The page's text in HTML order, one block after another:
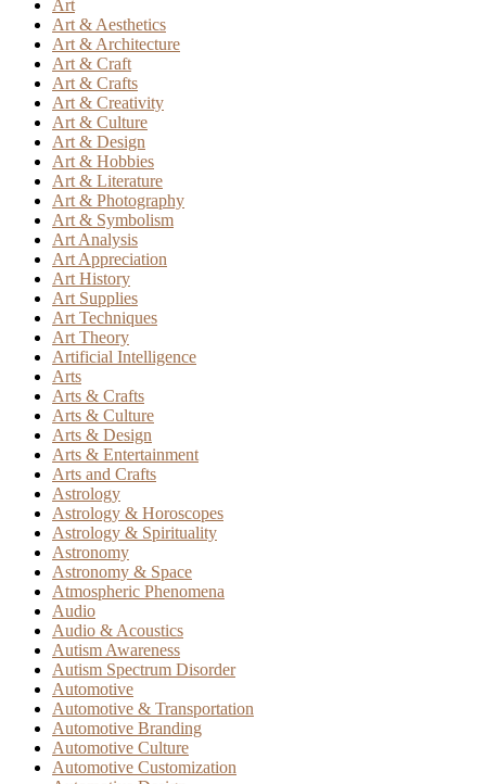
Art
Art & Aesthetics
Art & Architecture
Art & Craft
Art & Crafts
Art & Creativity
Art & Culture
Art & Design
Art & Hobbies
Art & Literature
Art & Photography
Art & Symbolism
Art Analysis
Art Appreciation
Art History
Art Supplies
Art Techniques
Art Theory
Artificial Intelligence
Arts
Arts & Crafts
Arts & Culture
Arts & Design
Arts & Entertainment
Arts and Crafts
Astrology
Astrology & Horoscopes
Astrology & Spirituality
Astronomy
Astronomy & Space
Atmospheric Phenomena
Audio
Audio & Acoustics
Autism Awareness
Autism Spectrum Disorder
Automotive
Automotive & Transportation
Automotive Branding
Automotive Culture
Automotive Customization